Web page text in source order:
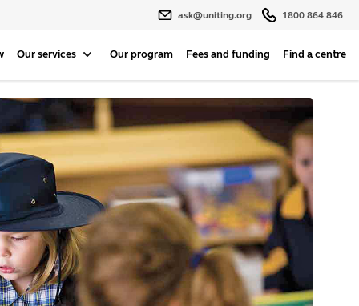
ask@uniting.org 1800 864 846
Our services Our program Fees and funding Find a centre